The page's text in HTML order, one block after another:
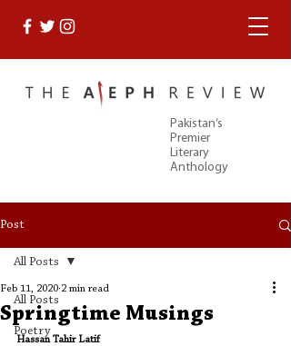
Pakistan’s
Premier
Literary
Anthology
Post
All Posts
Poetry
All Posts
Springtime Musings
Feb 11, 2020 2 min read
Hassan Tahir Latif